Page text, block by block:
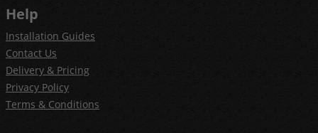
Help
Installation Guides
Contact Us
Delivery & Pricing
Privacy Policy
Terms & Conditions